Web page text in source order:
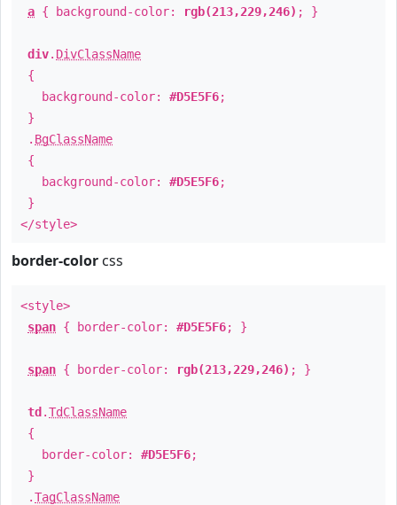
a { background-color: rgb(213,229,246) ; }
div. DivClassName
{
background-color: #D5E5F6;
}
. BgClassName
{
background-color: #D5E5F6;
}
</style>
border-color css
<style>
span { border-color: #D5E5F6; }
span { border-color: rgb(213,229,246) ; }
td .TdClassName
{
border-color: #D5E5F6;
}
.TagClassName